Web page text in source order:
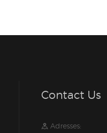
Contact Us
Adresses: